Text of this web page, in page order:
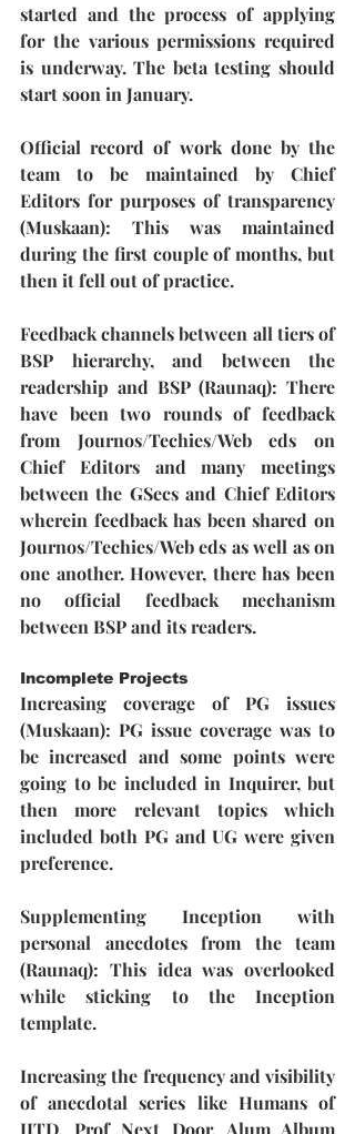
started and the process of applying
for the various permissions required
is underway. The beta testing should
start soon in January.
Official record of work done by the
team to be maintained by Chief
Editors for purposes of transparency
(Muskaan): This was maintained
during the first couple of months, but
then it fell out of practice.
Feedback channels between all tiers of
BSP hierarchy, and between the
readership and BSP (Raunaq): There
have been two rounds of feedback
from Journos/Techies/Web eds on
Chief Editors and many meetings
between the GSecs and Chief Editors
wherein feedback has been shared on
Journos/Techies/Web eds as well as on
one another. However, there has been
no official feedback mechanism
between BSP and its readers.
Incomplete Projects
Increasing coverage of PG issues
(Muskaan): PG issue coverage was to
be increased and some points were
going to be included in Inquirer, but
then more relevant topics which
included both PG and UG were given
preference.
Supplementing Inception with
personal anecdotes from the team
(Raunaq): This idea was overlooked
while sticking to the Inception
template.
Increasing the frequency and visibility
of anecdotal series like Humans of
IITD, Prof Next Door, Alum Album